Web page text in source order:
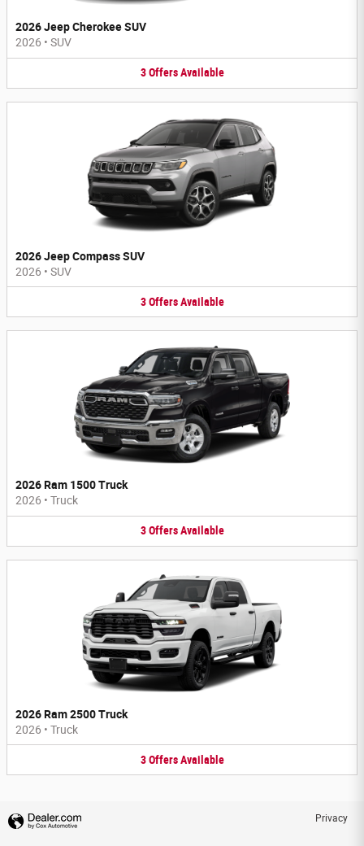
2026 Jeep Cherokee SUV
2026 • SUV
3 Offers Available
2026 Jeep Compass SUV
2026 • SUV
3 Offers Available
2026 Ram 1500 Truck
2026 • Truck
3 Offers Available
2026 Ram 2500 Truck
2026 • Truck
3 Offers Available
Privacy